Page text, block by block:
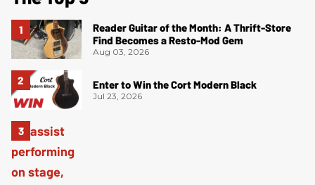
Reader Guitar of the Month: A Thrift-Store
Find Becomes a Resto-Mod Gem
Aug 03, 2026
Enter to Win the Cort Modern Black
Jul 23, 2026